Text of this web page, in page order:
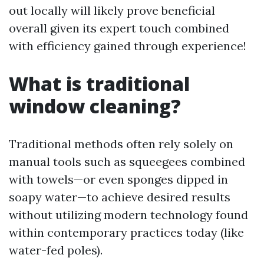
out locally will likely prove beneficial
overall given its expert touch combined
with efficiency gained through experience!
What is traditional
window cleaning?
Traditional methods often rely solely on
manual tools such as squeegees combined
with towels—or even sponges dipped in
soapy water—to achieve desired results
without utilizing modern technology found
within contemporary practices today (like
water-fed poles).